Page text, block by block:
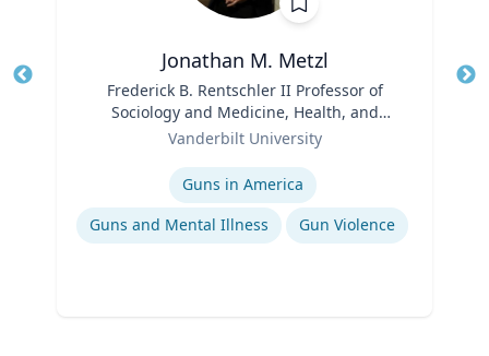
Jonathan M. Metzl
Frederick B. Rentschler II Professor of
Sociology and Medicine, Health, and
Society
Vanderbilt University
Guns in America
Guns and Mental Illness
Gun Violence